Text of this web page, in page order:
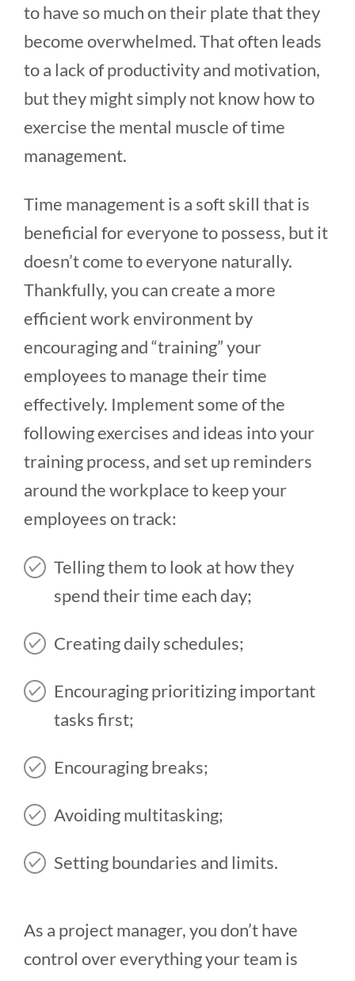
to have so much on their plate that they
become overwhelmed. That often leads
to a lack of productivity and motivation,
but they might simply not know how to
exercise the mental muscle of time
management.
Time management is a soft skill that is
beneficial for everyone to possess, but it
doesn’t come to everyone naturally.
Thankfully, you can create a more
efficient work environment by
encouraging and “training” your
employees to manage their time
effectively. Implement some of the
following exercises and ideas into your
training process, and set up reminders
around the workplace to keep your
employees on track:
Telling them to look at how they
spend their time each day;
Creating daily schedules;
Encouraging prioritizing important
tasks first;
Encouraging breaks;
Avoiding multitasking;
Setting boundaries and limits.
As a project manager, you don’t have
control over everything your team is